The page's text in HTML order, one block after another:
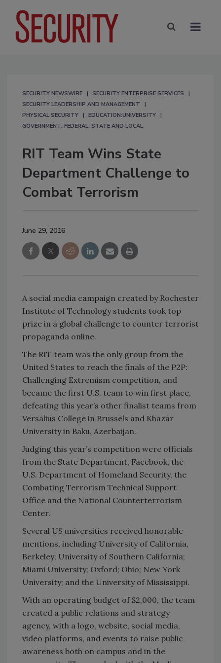
SECURITY NEWSWIRE
SECURITY ENTERPRISE SERVICES
SECURITY LEADERSHIP AND MANAGEMENT
PHYSICAL SECURITY
EDUCATION:UNIVERSITY
GOVERNMENT: FEDERAL, STATE AND LOCAL
RIT Team Wins State
Department Challenge to
Combat Terrorism
June 29, 2016
A social media campaign created by Rochester
Institute of Technology students took top
prize in a global challenge to counter terrorist
propaganda online.
The RIT team was the only group from the
United States to reach the finals of the P2P:
Challenging Extremism competition, and
became the first U.S. team to win first place,
defeating this year’s other finalist teams from
Versalius College in Brussels and Khazar
University in Baku, Azerbaijan.
Judging this year’s competition were officials
from the State Department, Facebook, the
U.S. Department of Homeland Security, the
Combating Terrorism Technical Support
Office and the National Counterterrorism
Center.
Several US universities received honorable
mentions, including University of California,
Berkeley; University of Southern California;
Miami University; Oxford; Ohio; New York
University; and the University of Mississippi.
With an operating budget of $2,000, the team
created a public relations and strategy
agency, with a logo, website, social media,
video platforms, and events to raise public
awareness both on campus and in the